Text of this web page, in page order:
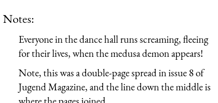
Notes:
Everyone in the dance hall runs screaming, fleeing
for their lives, when the medusa demon appears!
Note, this was a double-page spread in issue 8 of
Jugend Magazine, and the line down the middle is